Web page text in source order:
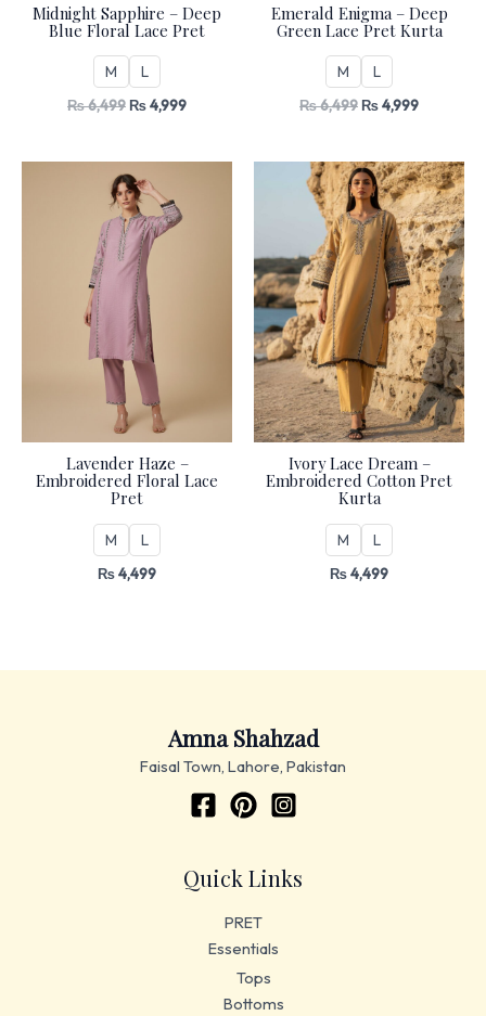
Midnight Sapphire – Deep
Blue Floral Lace Pret
M L
₨6,499₨4,999
Emerald Enigma – Deep
Green Lace Pret Kurta
M L
₨6,499₨4,999
Lavender Haze –
Embroidered Floral Lace
Pret
M L
₨4,499
Ivory Lace Dream –
Embroidered Cotton Pret
Kurta
M L
₨4,499
Amna Shahzad
Faisal Town, Lahore, Pakistan
Quick Links
PRET
Essentials
Tops
Bottoms